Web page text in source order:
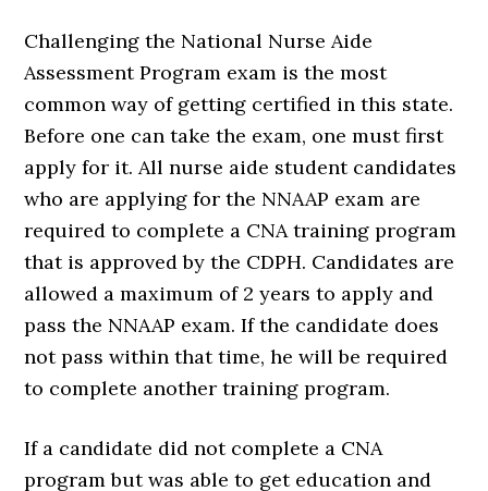
Challenging the National Nurse Aide
Assessment Program exam is the most
common way of getting certified in this state.
Before one can take the exam, one must first
apply for it. All nurse aide student candidates
who are applying for the NNAAP exam are
required to complete a CNA training program
that is approved by the CDPH. Candidates are
allowed a maximum of 2 years to apply and
pass the NNAAP exam. If the candidate does
not pass within that time, he will be required
to complete another training program.
If a candidate did not complete a CNA
program but was able to get education and